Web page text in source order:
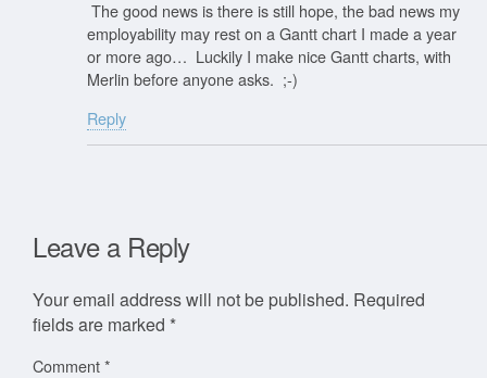
The good news is there is still hope, the bad news my
employability may rest on a Gantt chart I made a year
or more ago… Luckily I make nice Gantt charts, with
Merlin before anyone asks. ;-)
Reply
Leave a Reply
Your email address will not be published. Required
fields are marked *
Comment*